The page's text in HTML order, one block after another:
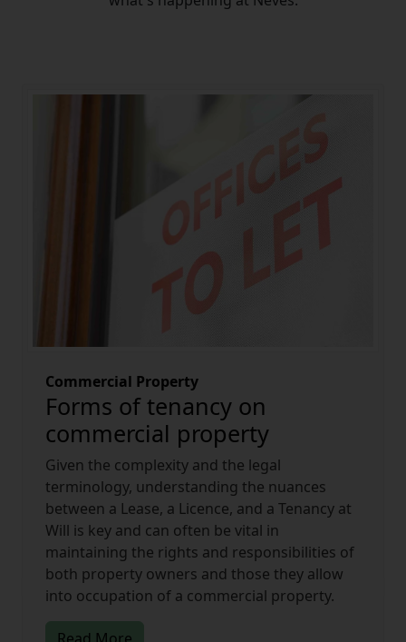
Commercial Property
Forms of tenancy on
commercial property
Given the complexity and the legal
terminology, understanding the nuances
between a Lease, a Licence, and a Tenancy at
Will is key and can often be vital in
maintaining the rights and responsibilities of
both property owners and those they allow
into occupation of a commercial property.